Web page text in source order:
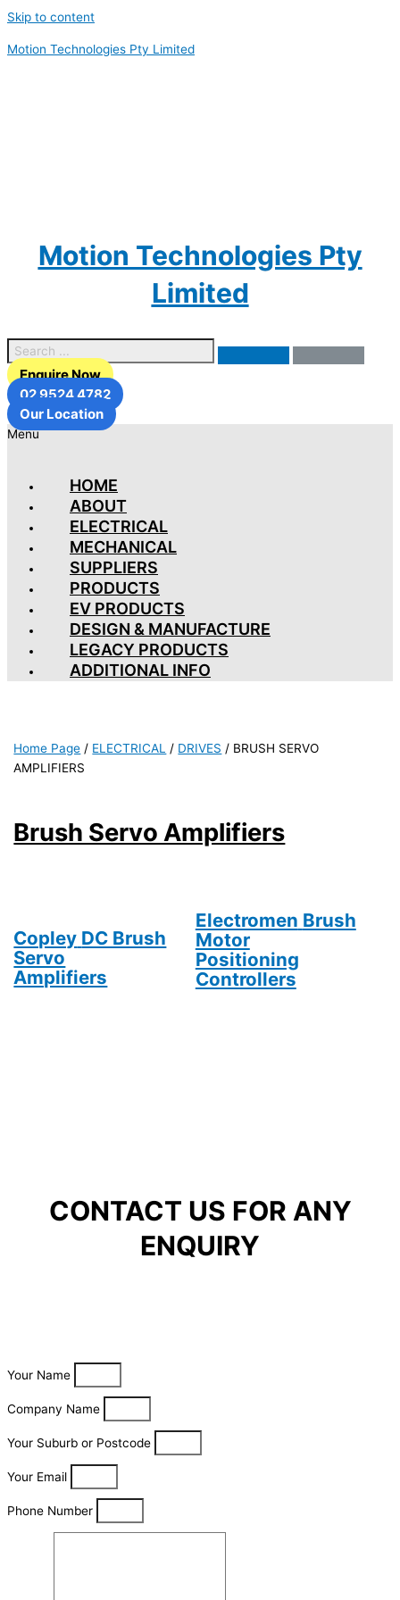
Skip to content
Motion Technologies Pty Limited
Motion Technologies Pty
Limited
Enquire Now
02 9524 4782
Our Location
Menu
HOME
ABOUT
ELECTRICAL
MECHANICAL
SUPPLIERS
PRODUCTS
EV PRODUCTS
DESIGN & MANUFACTURE
LEGACY PRODUCTS
ADDITIONAL INFO
Home Page / ELECTRICAL / DRIVES / BRUSH SERVO
AMPLIFIERS
Brush Servo Amplifiers
Copley DC Brush
Servo
Amplifiers
Electromen Brush
Motor
Positioning
Controllers
CONTACT US FOR ANY
ENQUIRY
Your Name
Company Name
Your Suburb or Postcode
Your Email
Phone Number